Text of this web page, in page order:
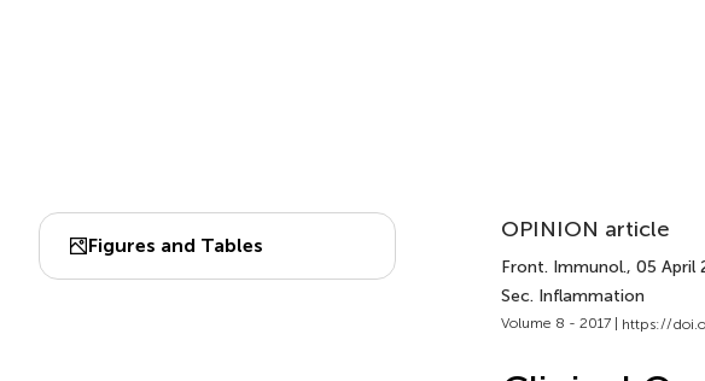
Figures and Tables
OPINION article
Front. Immunol., 05 April
Sec. Inflammation
Volume 8 - 2017 | https://